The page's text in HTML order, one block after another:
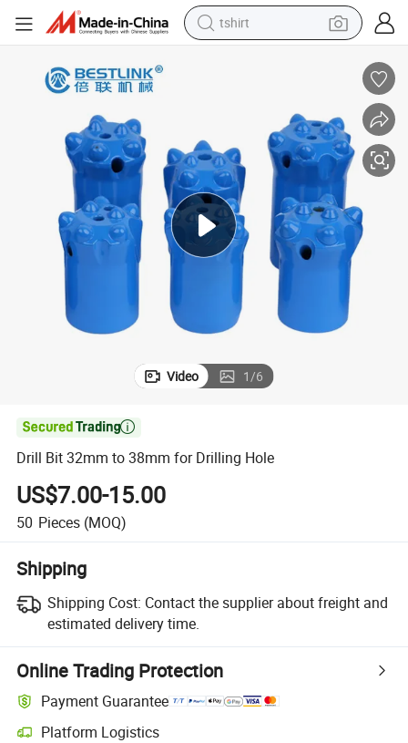
tshirt
perfume
tote bag
motorcycle
electric car
Video 1/6

Drill Bit 32mm to 38mm for Drilling Hole
US$7.00-15.00
50 Pieces (MOQ)
Shipping
Shipping Cost: Contact the supplier about freight and
estimated delivery time.
Online Trading Protection
Payment Guarantee
Platform Logistics